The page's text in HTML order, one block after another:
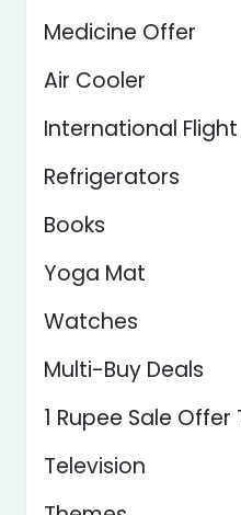
Medicine Offer
Air Cooler
International
Refrigerators
Books
Yoga Mat
Watches
Multi-Buy Deals
1 Rupee Sale
Television